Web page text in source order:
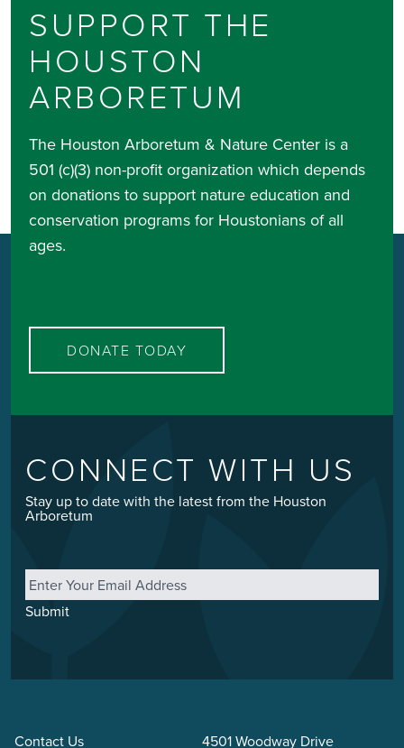
SUPPORT THE
HOUSTON
ARBORETUM
The Houston Arboretum & Nature Center is a
501 (c)(3) non-profit organization which depends
on donations to support nature education and
conservation programs for Houstonians of all
ages.
DONATE TODAY
CONNECT WITH US
Stay up to date with the latest from the Houston
Arboretum
Email *
Submit
Contact Us
4501 Woodway Drive